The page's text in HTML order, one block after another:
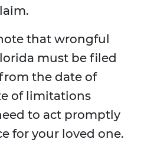
that wrongful
must be filed
the date of
of limitations
to act promptly
for your loved one.